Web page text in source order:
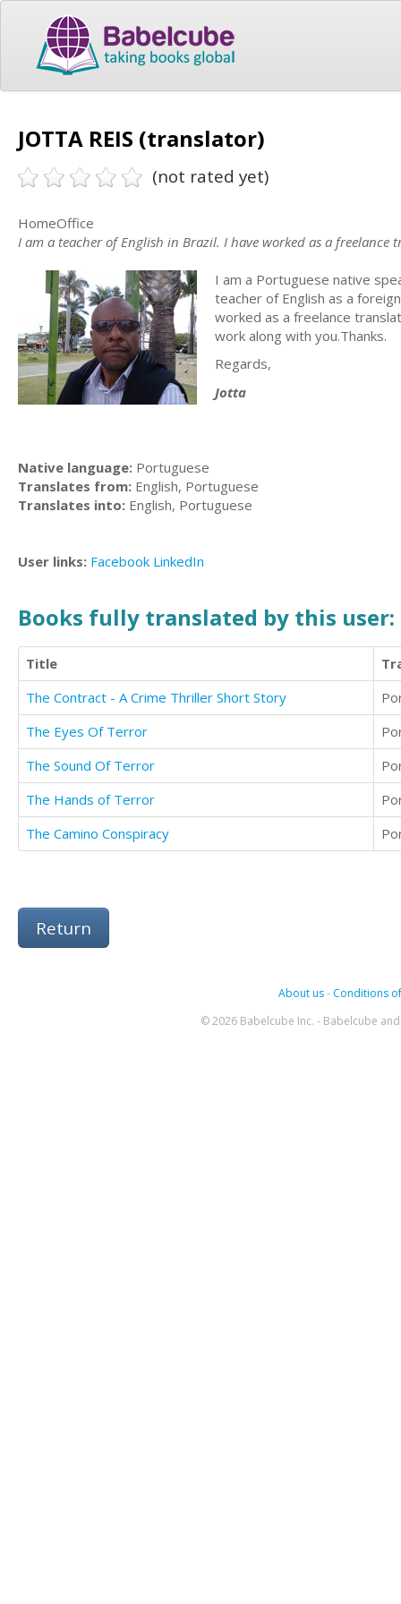
JOTTA REIS (translator)
(not rated yet)
HomeOffice
I am a teacher of English in Brazil. I have worked as a freelance
I am a Portuguese native
teacher of English as a
worked as a freelance
work along with you.Thanks.
Regards,
Jotta
Native language: Portuguese
Translates from: English, Portuguese
Translates into: English, Portuguese
User links: Facebook LinkedIn
Books fully translated by this user:
Title
The Contract - A Crime Thriller Short Story
The Eyes Of Terror
The Sound Of Terror
The Hands of Terror
The Camino Conspiracy
Return
About us- Conditions
© 2026 Babelcube Inc. - Babelcube